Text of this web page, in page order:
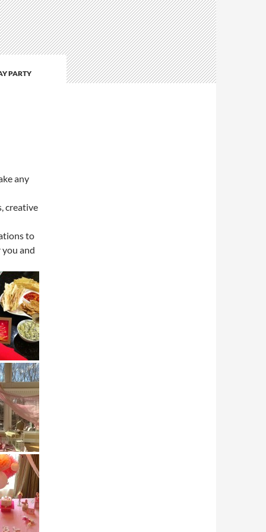
PARTY
any
creative
to
you and